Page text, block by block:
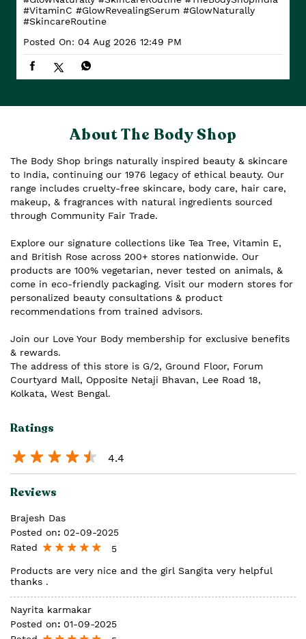
#VitaminC #GlowRevealingSerum #GlowNaturally
#SkincareRoutine
Posted On: 04 Aug 2026 12:49 PM
About The Body Shop
The Body Shop brings naturally inspired beauty & skincare
to India, continuing our 1976 legacy of ethical beauty. Our
range includes cruelty-free skincare, body care, hair care,
makeup, & fragrances with natural ingredients sourced
through Community Fair Trade.
Explore our signature collections like Tea Tree, Vitamin E,
and British Rose across 200+ stores nationwide. Our
products are 100% vegetarian, never tested on animals, &
come in eco-friendly packaging. Visit our modern stores for
personalized beauty consultations & product
recommendations from trained advisors.
Join our Love Your Body membership for exclusive benefits
& rewards.
The address of this store is G/2, Ground Floor, Forum
Courtyard Mall, Opposite Netaji Bhavan, Lee Road 18,
Kolkata, West Bengal.
Ratings
4.4
Reviews
Brajesh Das
Posted on: 02-09-2025
Rated
5
Products are very nice and the girl Sangita very helpful
thanks .
Nayrita karmakar
Posted on: 01-09-2025